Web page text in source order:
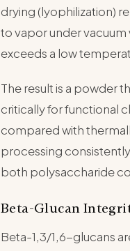
drying (lyophilization)
to vapor under vacuum
exceeds a low
The result is a powder
critically for functional
compared with
processing
both polysaccharide
Beta-Glucan
Beta-1,3/1,6-glucans